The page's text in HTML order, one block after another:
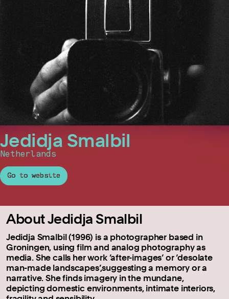
Jedidja Smalbil
Netherlands
Go to website
About Jedidja Smalbil
Jedidja Smalbil (1996) is a photographer based in
Groningen, using film and analog photography as
media. She calls her work ’after-images’ or ‘desolate
man-made landscapes’,suggesting a memory or a
narrative. She finds imagery in the mundane,
depicting domestic environments, intimate interiors,